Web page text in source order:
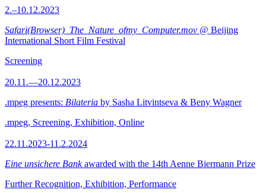
2.–10.12.2023
Safari(Browser)_The_Nature_ofmy_Computer.mov @ Beijing
International Short Film Festival
Screening
20.11.—20.12.2023
.mpeg presents: Bilateria by Sasha Litvintseva & Beny Wagner
.mpeg, Screening, Exhibition, Online
22.11.2023-11.2.2024
Eine unsichere Bankawarded with the 14th Aenne Biermann Prize
Further Recognition, Exhibition, Performance